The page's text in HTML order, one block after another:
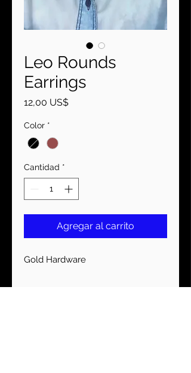
Leo Rounds
Earrings
12,00 US$Precio
Color *
Cantidad *
Agregar al carrito
Gold Hardware